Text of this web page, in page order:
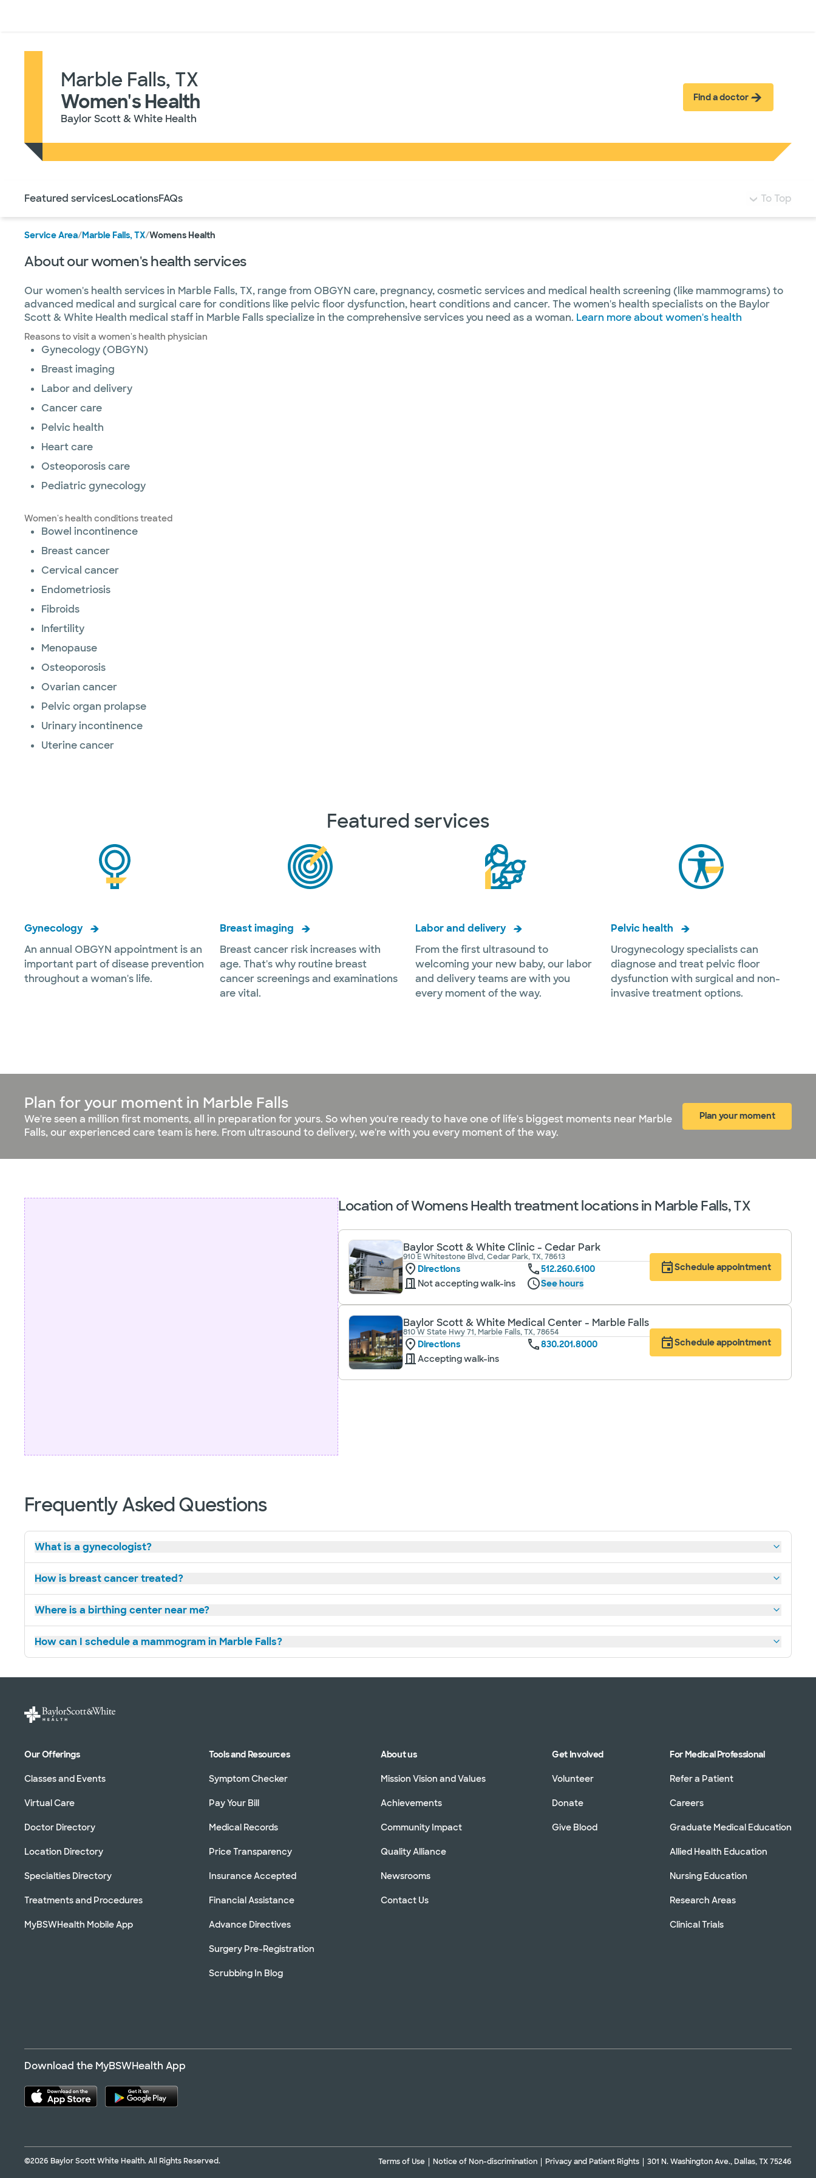
Marble Falls, TX
Women's Health
Baylor Scott & White Health
Find a doctor
Featured servicesLocationsFAQs To Top
Service Area/Marble Falls, TX/Womens Health
About our women's health services
Our women's health services in Marble Falls, TX, range from OBGYN care, pregnancy, cosmetic services and medical health screening (like mammograms) to
advanced medical and surgical care for conditions like pelvic floor dysfunction, heart conditions and cancer. The women's health specialists on the Baylor
Scott & White Health medical staff in Marble Falls specialize in the comprehensive services you need as a woman. Learn more about women's health
Reasons to visit a women's health physician
Gynecology (OBGYN)
Breast imaging
Labor and delivery
Cancer care
Pelvic health
Heart care
Osteoporosis care
Pediatric gynecology
Women's health conditions treated
Bowel incontinence
Breast cancer
Cervical cancer
Endometriosis
Fibroids
Infertility
Menopause
Osteoporosis
Ovarian cancer
Pelvic organ prolapse
Urinary incontinence
Uterine cancer
Featured services
Gynecology
An annual OBGYN appointment is an
important part of disease prevention
throughout a woman's life.
Breast imaging
Breast cancer risk increases with
age. That's why routine breast
cancer screenings and examinations
are vital.
Labor and delivery
From the first ultrasound to
welcoming your new baby, our labor
and delivery teams are with you
every moment of the way.
Pelvic health
Urogynecology specialists can
diagnose and treat pelvic floor
dysfunction with surgical and non-
invasive treatment options.
Plan for your moment in Marble Falls
We're seen a million first moments, all in preparation for yours. So when you're ready to have one of life's biggest moments near Marble
Falls, our experienced care team is here. From ultrasound to delivery, we're with you every moment of the way.
Plan your moment
Location of Womens Health treatment locations in Marble Falls, TX
Baylor Scott & White Clinic - Cedar Park
910 E Whitestone Blvd, Cedar Park, TX, 78613
Directions
512.260.6100
Not accepting walk-ins
See hours
Schedule appointment
Baylor Scott & White Medical Center - Marble Falls
810 W State Hwy 71, Marble Falls, TX, 78654
Directions
830.201.8000
Accepting walk-ins
Schedule appointment
Frequently Asked Questions
What is a gynecologist?
How is breast cancer treated?
Where is a birthing center near me?
How can I schedule a mammogram in Marble Falls?
Our Offerings
Classes and Events
Virtual Care
Doctor Directory
Location Directory
Specialties Directory
Treatments and Procedures
MyBSWHealth Mobile App
Tools and Resources
Symptom Checker
Pay Your Bill
Medical Records
Price Transparency
Insurance Accepted
Financial Assistance
Advance Directives
Surgery Pre-Registration
Scrubbing In Blog
About us
Mission Vision and Values
Achievements
Community Impact
Quality Alliance
Newsrooms
Contact Us
Get Involved
Volunteer
Donate
Give Blood
For Medical Professional
Refer a Patient
Careers
Graduate Medical Education
Allied Health Education
Nursing Education
Research Areas
Clinical Trials
Download the MyBSWHealth App
©2026 Baylor Scott White Health. All Rights Reserved. Terms of Use Notice of Non-discrimination Privacy and Patient Rights 301 N. Washington Ave., Dallas, TX 75246